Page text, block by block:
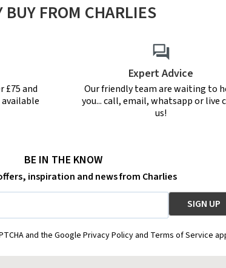
BUY FROM CHARLIES
£75 and
Expert Advice
Our friendly team are waiting to
you... call, email, whatsapp or live
us!
BE IN THE KNOW
inspiration and news from Charlies
and the Google Privacy Policy and Terms of Service